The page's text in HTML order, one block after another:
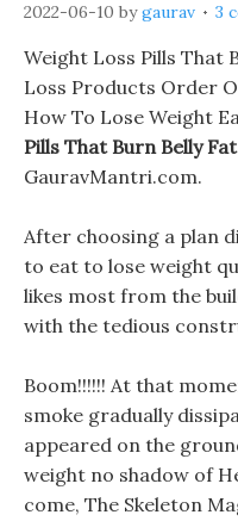
2022-06-10 bygaurav 3
Weight Loss Pills That
Loss Products Order
How To Lose Weight
Pills That Burn Belly Fat
GauravMantri.com.
After choosing a plan
to eat to lose weight
likes most from the
with the tedious
Boom!!!!!! At that
smoke gradually
appeared on the
weight no shadow of
come, The Skeleton